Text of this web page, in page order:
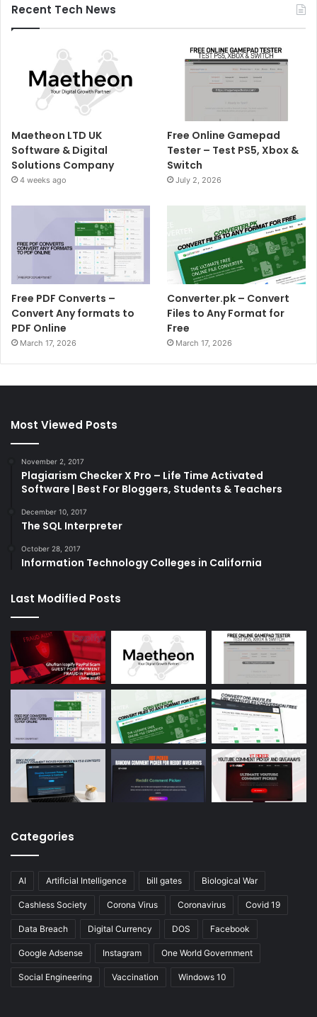
Recent Tech News
Maetheon LTD UK
Software & Digital
Solutions Company
4 weeks ago
Free Online Gamepad
Tester – Test PS5, Xbox &
Switch
July 2, 2026
Free PDF Converts –
Convert Any formats to
PDF Online
March 17, 2026
Converter.pk – Convert
Files to Any Format for
Free
March 17, 2026
Most Viewed Posts
November 2, 2017
Plagiarism Checker X Pro – Life Time Activated
Software | Best For Bloggers, Students & Teachers
December 10, 2017
The SQL Interpreter
October 28, 2017
Information Technology Colleges in California
Last Modified Posts
Categories
AI Artificial Intelligence bill gates Biological War
Cashless Society Corona Virus Coronavirus Covid 19
Data Breach Digital Currency DOS Facebook
Google Adsense Instagram One World Government
Social Engineering Vaccination Windows 10